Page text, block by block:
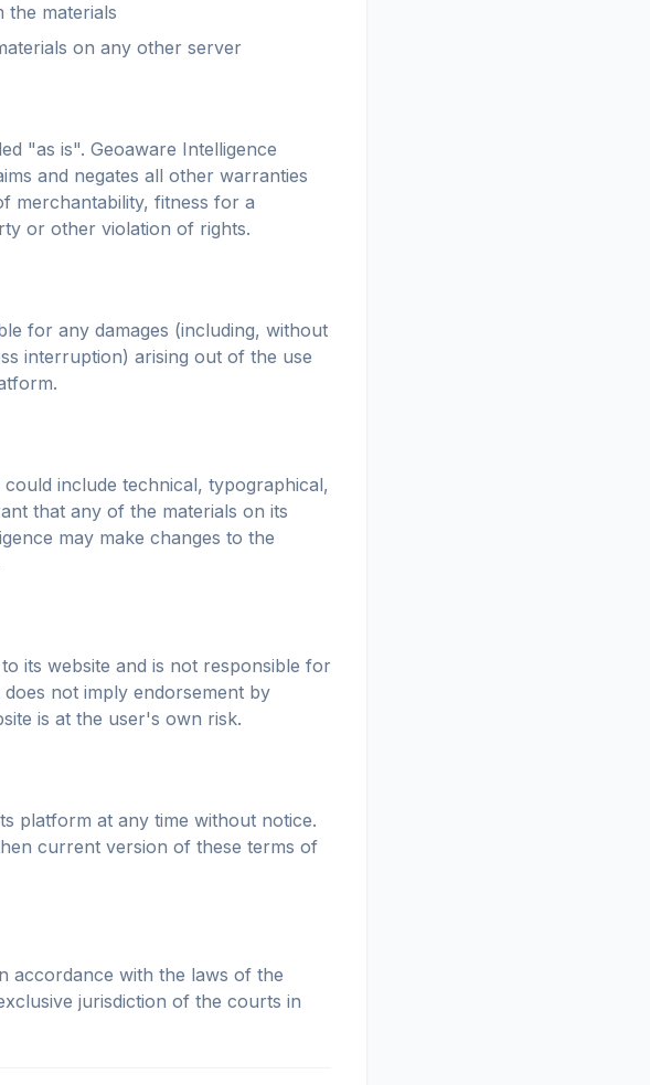
materials
on any other server
"as is". Geoaware Intelligence
and negates all other warranties
merchantability, fitness for a
or other violation of rights.
for any damages (including, without
interruption) arising out of the use
include technical, typographical,
that any of the materials on its
may make changes to the
its website and is not responsible for
not imply endorsement by
is at the user's own risk.
platform at any time without notice.
current version of these terms of
accordance with the laws of the
jurisdiction of the courts in